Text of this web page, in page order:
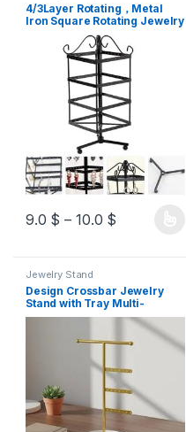
4/3Layer Rotating，Metal
Iron Square Rotating Jewelry
Holder Earring Organizer
Musical Box Jewelry
Organizer Stand Exquisite
Display Stand Necklace Rack
Holder,white
9.0 $ – 10.0 $
Jewelry Stand
Design Crossbar Jewelry
Stand with Tray Multi-
Functional Storage Necklace
and Earring Display Rack
Space Saving Desktop
Girls, Vanity Table, Dresser,